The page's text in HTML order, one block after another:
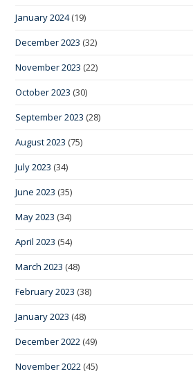
January 2024(19)
December 2023 (32)
November 2023 (22)
October 2023 (30)
September 2023 (28)
August 2023 (75)
July 2023 (34)
June 2023 (35)
May 2023 (34)
April 2023 (54)
March 2023 (48)
February 2023 (38)
January 2023 (48)
December 2022 (49)
November 2022 (45)